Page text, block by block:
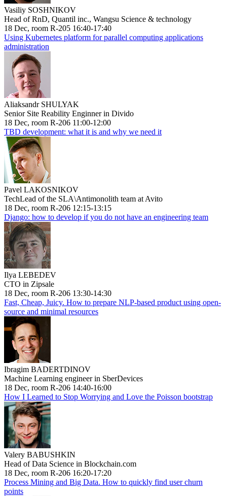
Vasiliy SOSHNIKOV
Head of RnD, Quantil inc., Wangsu Science & technology
18 Dec, room R-205 16:40-17:40
Using Kubernetes platform for parallel computing applications
administration
Aliaksandr SHULYAK
Senior Site Reability Enginner in Divido
18 Dec, room R-206 11:00-12:00
TBD development: what it is and why we need it
Pavel LAKOSNIKOV
TechLead of the SLA\Antimonolith team at Avito
18 Dec, room R-206 12:15-13:15
Django: how to develop if you do not have an engineering team
Ilya LEBEDEV
CTO in Zipsale
18 Dec, room R-206 13:30-14:30
Fast, Cheap, Juicy. How to prepare NLP-based product using open-
source and minimal resources
Ibragim BADERTDINOV
Machine Learning engineer in SberDevices
18 Dec, room R-206 14:40-16:00
How I Learned to Stop Worrying and Love the Poisson bootstrap
Valery BABUSHKIN
Head of Data Science in Blockchain.com
18 Dec, room R-206 16:20-17:20
Process Mining and Big Data. How to quickly find user churn
points